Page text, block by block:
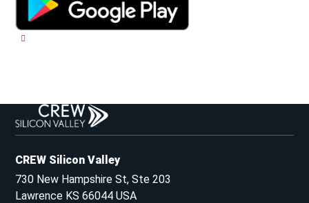
CREW Silicon Valley
730 New Hampshire St, Ste 203
Lawrence KS 66044 USA